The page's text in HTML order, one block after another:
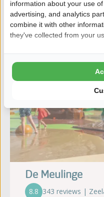
De Meulinge
8.8 343 reviews |
information about your use
advertising, and analytics
combine it with other
they've collected from your